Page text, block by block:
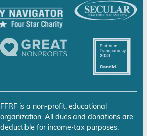
FFRF is a non-profit, educational
organization. All dues and donations are
deductible for income-tax purposes.